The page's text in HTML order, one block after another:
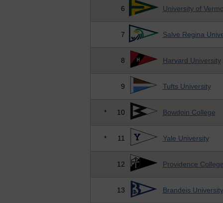
6 University of
7 Salve Regina
8 Harvard University
9 Tufts University
* 10 Bowdoin College
* 11 Yale University
12 Providence
13 Brandeis University